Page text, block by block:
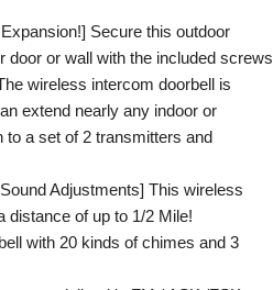
Secure this outdoor
door or wall with the included screws
wireless intercom doorbell is
extend nearly any indoor or
to a set of 2 transmitters and
Adjustments] This wireless
distance of up to 1/2 Mile!
with 20 kinds of chimes and 3